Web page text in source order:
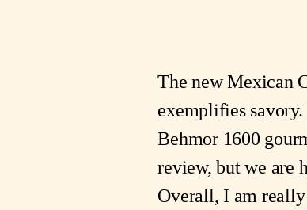
The new Mexican
exemplifies
Behmor 1600
review, but we are
Overall, I am